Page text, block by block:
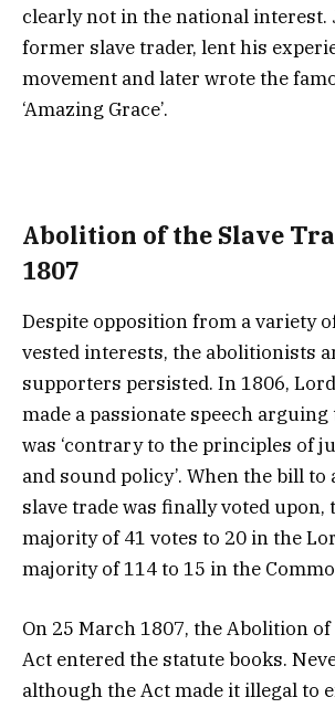
clearly not in the national interest.
former slave trader, lent his
movement and later wrote the
‘Amazing Grace’.
Abolition of the Slave
1807
Despite opposition from a variety
vested interests, the abolitionists
supporters persisted. In 1806,
made a passionate speech
was ‘contrary to the principles of
and sound policy’. When the bill to
slave trade was finally voted upon,
majority of 41 votes to 20 in the
majority of 114 to 15 in the
On 25 March 1807, the Abolition of
Act entered the statute books.
although the Act made it illegal to